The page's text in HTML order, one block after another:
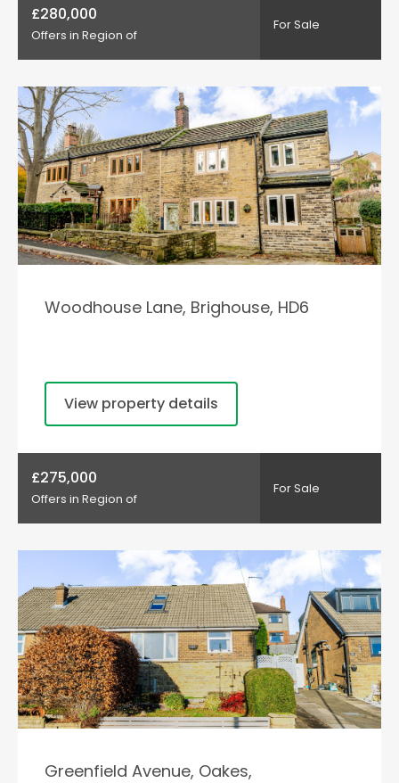
£280,000
Offers in Region of
For Sale
Woodhouse Lane, Brighouse, HD6
View property details
£275,000
Offers in Region of
For Sale
Greenfield Avenue, Oakes,